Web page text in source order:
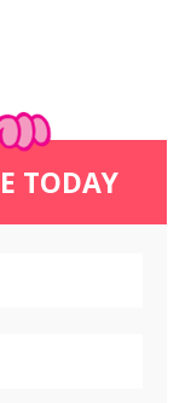
TODAY